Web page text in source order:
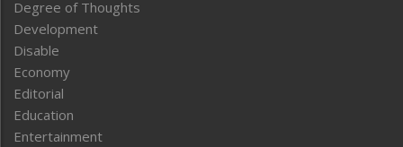
Degree of Thoughts
Development
Disable
Economy
Editorial
Education
Entertainment